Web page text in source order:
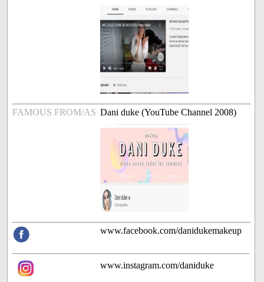
FAMOUS FROM/AS Dani duke (YouTube Channel 2008)
www.facebook.com/danidukemakeup
www.instagram.com/daniduke